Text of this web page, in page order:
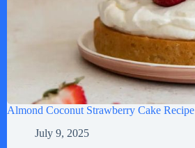
Almond Coconut Strawberry Cake Recipe
July 9, 2025